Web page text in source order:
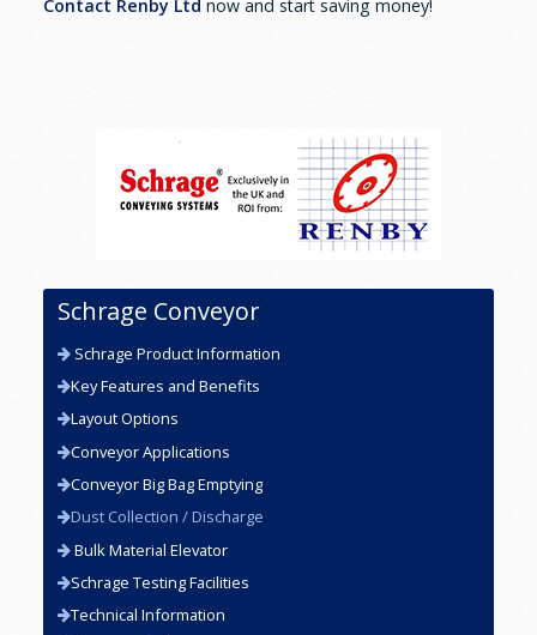
Contact Renby Ltd now and start saving money!
Schrage Conveyor
Schrage Product Information
Key Features and Benefits
Layout Options
Conveyor Applications
Conveyor Big Bag Emptying
Dust Collection / Discharge
Bulk Material Elevator
Schrage Testing Facilities
Technical Information